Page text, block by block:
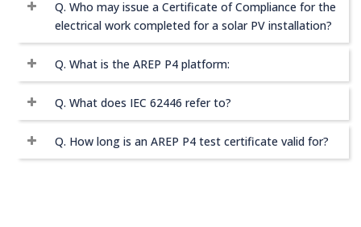
Q. Who may issue a Certificate of Compliance for the
electrical work completed for a solar PV installation?
Q. What is the AREP P4 platform:
Q. What does IEC 62446 refer to?
Q. How long is an AREP P4 test certificate valid for?